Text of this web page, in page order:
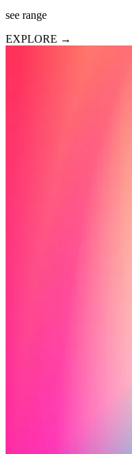
see range
EXPLORE →